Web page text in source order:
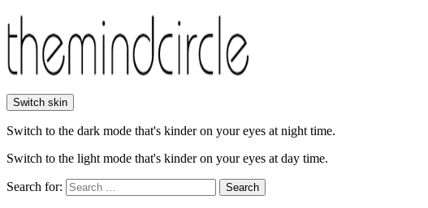
Switch skin
Switch to the dark mode that's kinder on your eyes at night time.
Switch to the light mode that's kinder on your eyes at day time.
Search for: Search